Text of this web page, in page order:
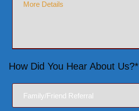
How Did You Hear About Us?*